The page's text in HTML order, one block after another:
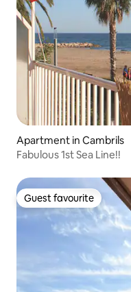
Apartment in Cambrils
Fabulous 1st Sea Line!!
Guest favourite
Guest favourite